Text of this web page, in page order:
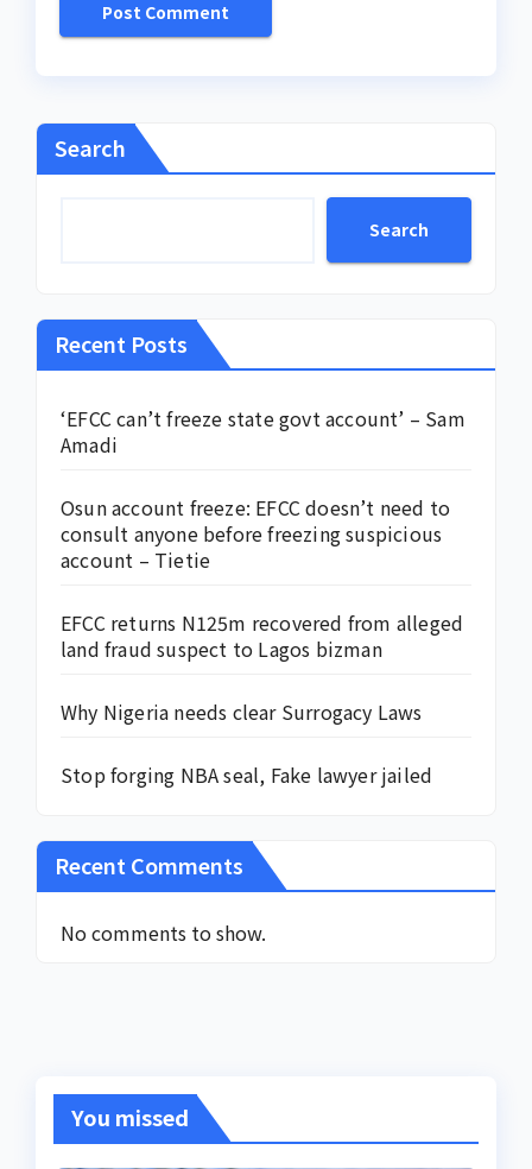
Search
Search
Recent Posts
‘EFCC can’t freeze state govt account’ – Sam
Amadi
Osun account freeze: EFCC doesn’t need to
consult anyone before freezing suspicious
account – Tietie
EFCC returns N125m recovered from alleged
land fraud suspect to Lagos bizman
Why Nigeria needs clear Surrogacy Laws
Stop forging NBA seal, Fake lawyer jailed
Recent Comments
No comments to show.
You missed